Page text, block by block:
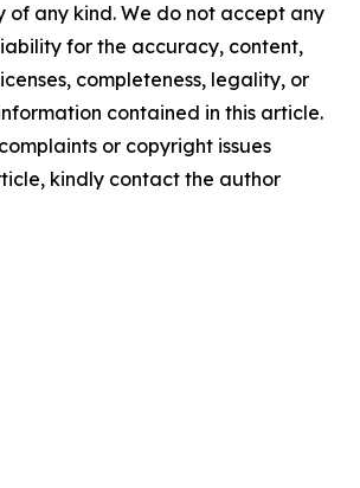
any kind. We do not accept any
for the accuracy, content,
completeness, legality, or
contained in this article.
or copyright issues
kindly contact the author